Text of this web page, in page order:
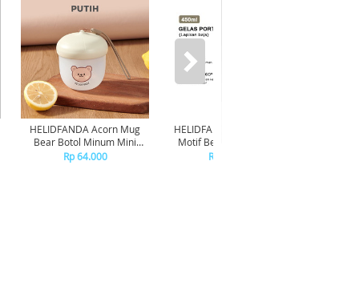
HELIDFANDA Acorn Mug
Bear Botol Minum Mini
Travel Kedap Anti Tumpah -
Rp 64.000
HELIDFANDA Botol Minum
Motif Bear Tumbler Anak
Sekolah dengan Tali -
Rp 180.000